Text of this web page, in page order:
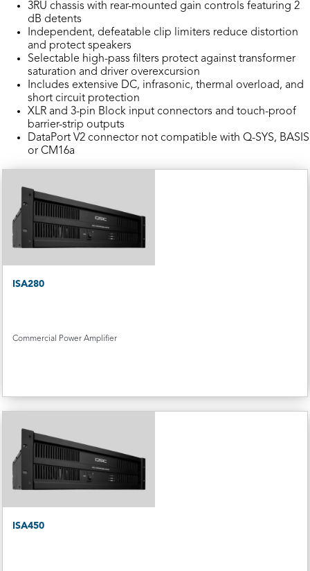
3RU chassis with rear-mounted gain controls featuring 2
dB detents
Independent, defeatable clip limiters reduce distortion
and protect speakers
Selectable high-pass filters protect against transformer
saturation and driver overexcursion
Includes extensive DC, infrasonic, thermal overload, and
short circuit protection
XLR and 3-pin Block input connectors and touch-proof
barrier-strip outputs
DataPort V2 connector not compatible with Q-SYS, BASIS
or CM16a
ISA280
Commercial Power Amplifier
ISA450